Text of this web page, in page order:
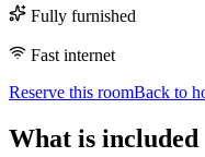
Fully furnished
Fast internet
Reserve this roomBack to
What is included